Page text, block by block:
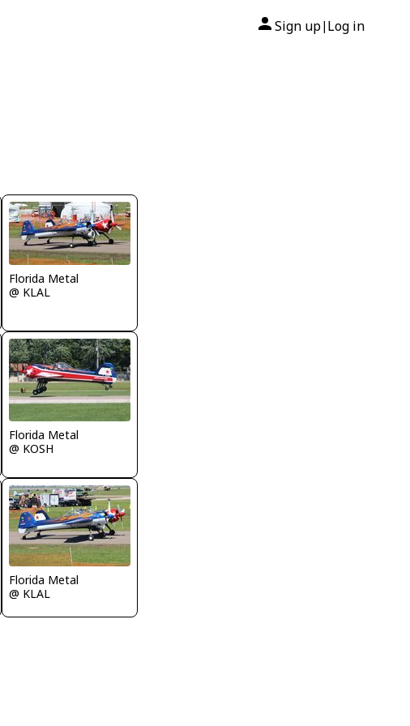
Sign up| Log in
Florida Metal
@ KLAL
Florida Metal
@ KOSH
Florida Metal
@ KLAL